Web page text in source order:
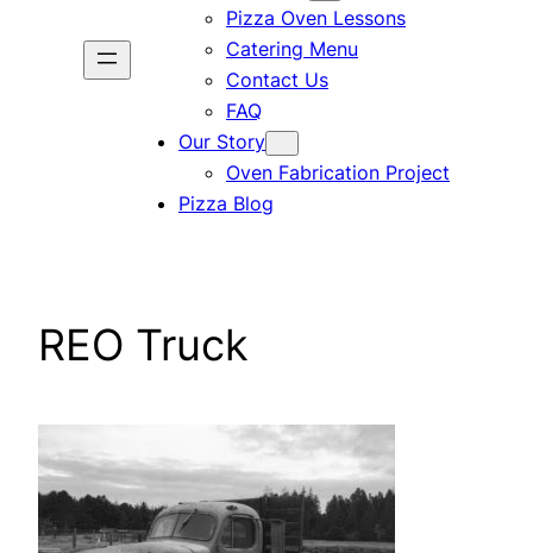
Pizza Oven Lessons
Catering Menu
Contact Us
FAQ
Our Story
Oven Fabrication Project
Pizza Blog
REO Truck